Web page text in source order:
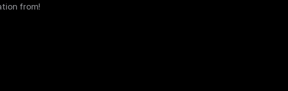
from!